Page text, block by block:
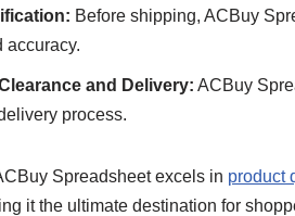
Before shipping, ACBuy
accuracy.
and Delivery: ACBuy
process.
Spreadsheet excels in product
it the ultimate destination for